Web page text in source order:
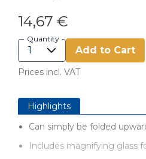
14,67 €
Quantity
Add to Cart
Prices incl. VAT
Highlights
Can simply be folded
Includes magnifying glass